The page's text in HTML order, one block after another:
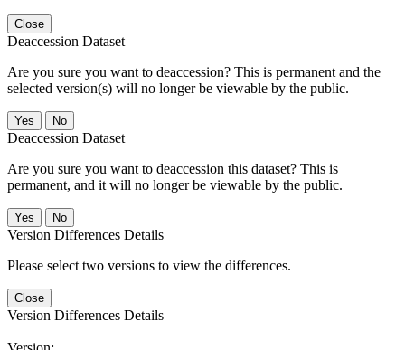
Close
Deaccession Dataset
Are you sure you want to deaccession? This is permanent and the
selected version(s) will no longer be viewable by the public.
No
Deaccession Dataset
Are you sure you want to deaccession this dataset? This is
permanent, and it will no longer be viewable by the public.
No
Version Differences Details
Please select two versions to view the differences.
Close
Version Differences Details